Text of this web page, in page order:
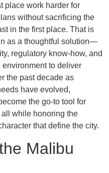
place work harder for
without sacrificing the
in the first place. That is
as a thoughtful solution—
regulatory know-how, and
to deliver
the past decade as
have evolved,
the go-to tool for
while honoring the
that define the city.
Malibu